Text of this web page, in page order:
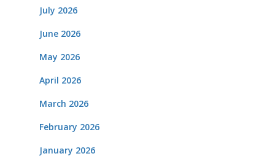
July 2026
June 2026
May 2026
April 2026
March 2026
February 2026
January 2026